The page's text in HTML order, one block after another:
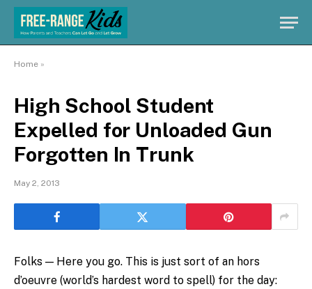
Home »
High School Student
Expelled for Unloaded Gun
Forgotten In Trunk
May 2, 2013
Folks — Here you go. This is just sort of an hors
d’oeuvre (world’s hardest word to spell) for the day: